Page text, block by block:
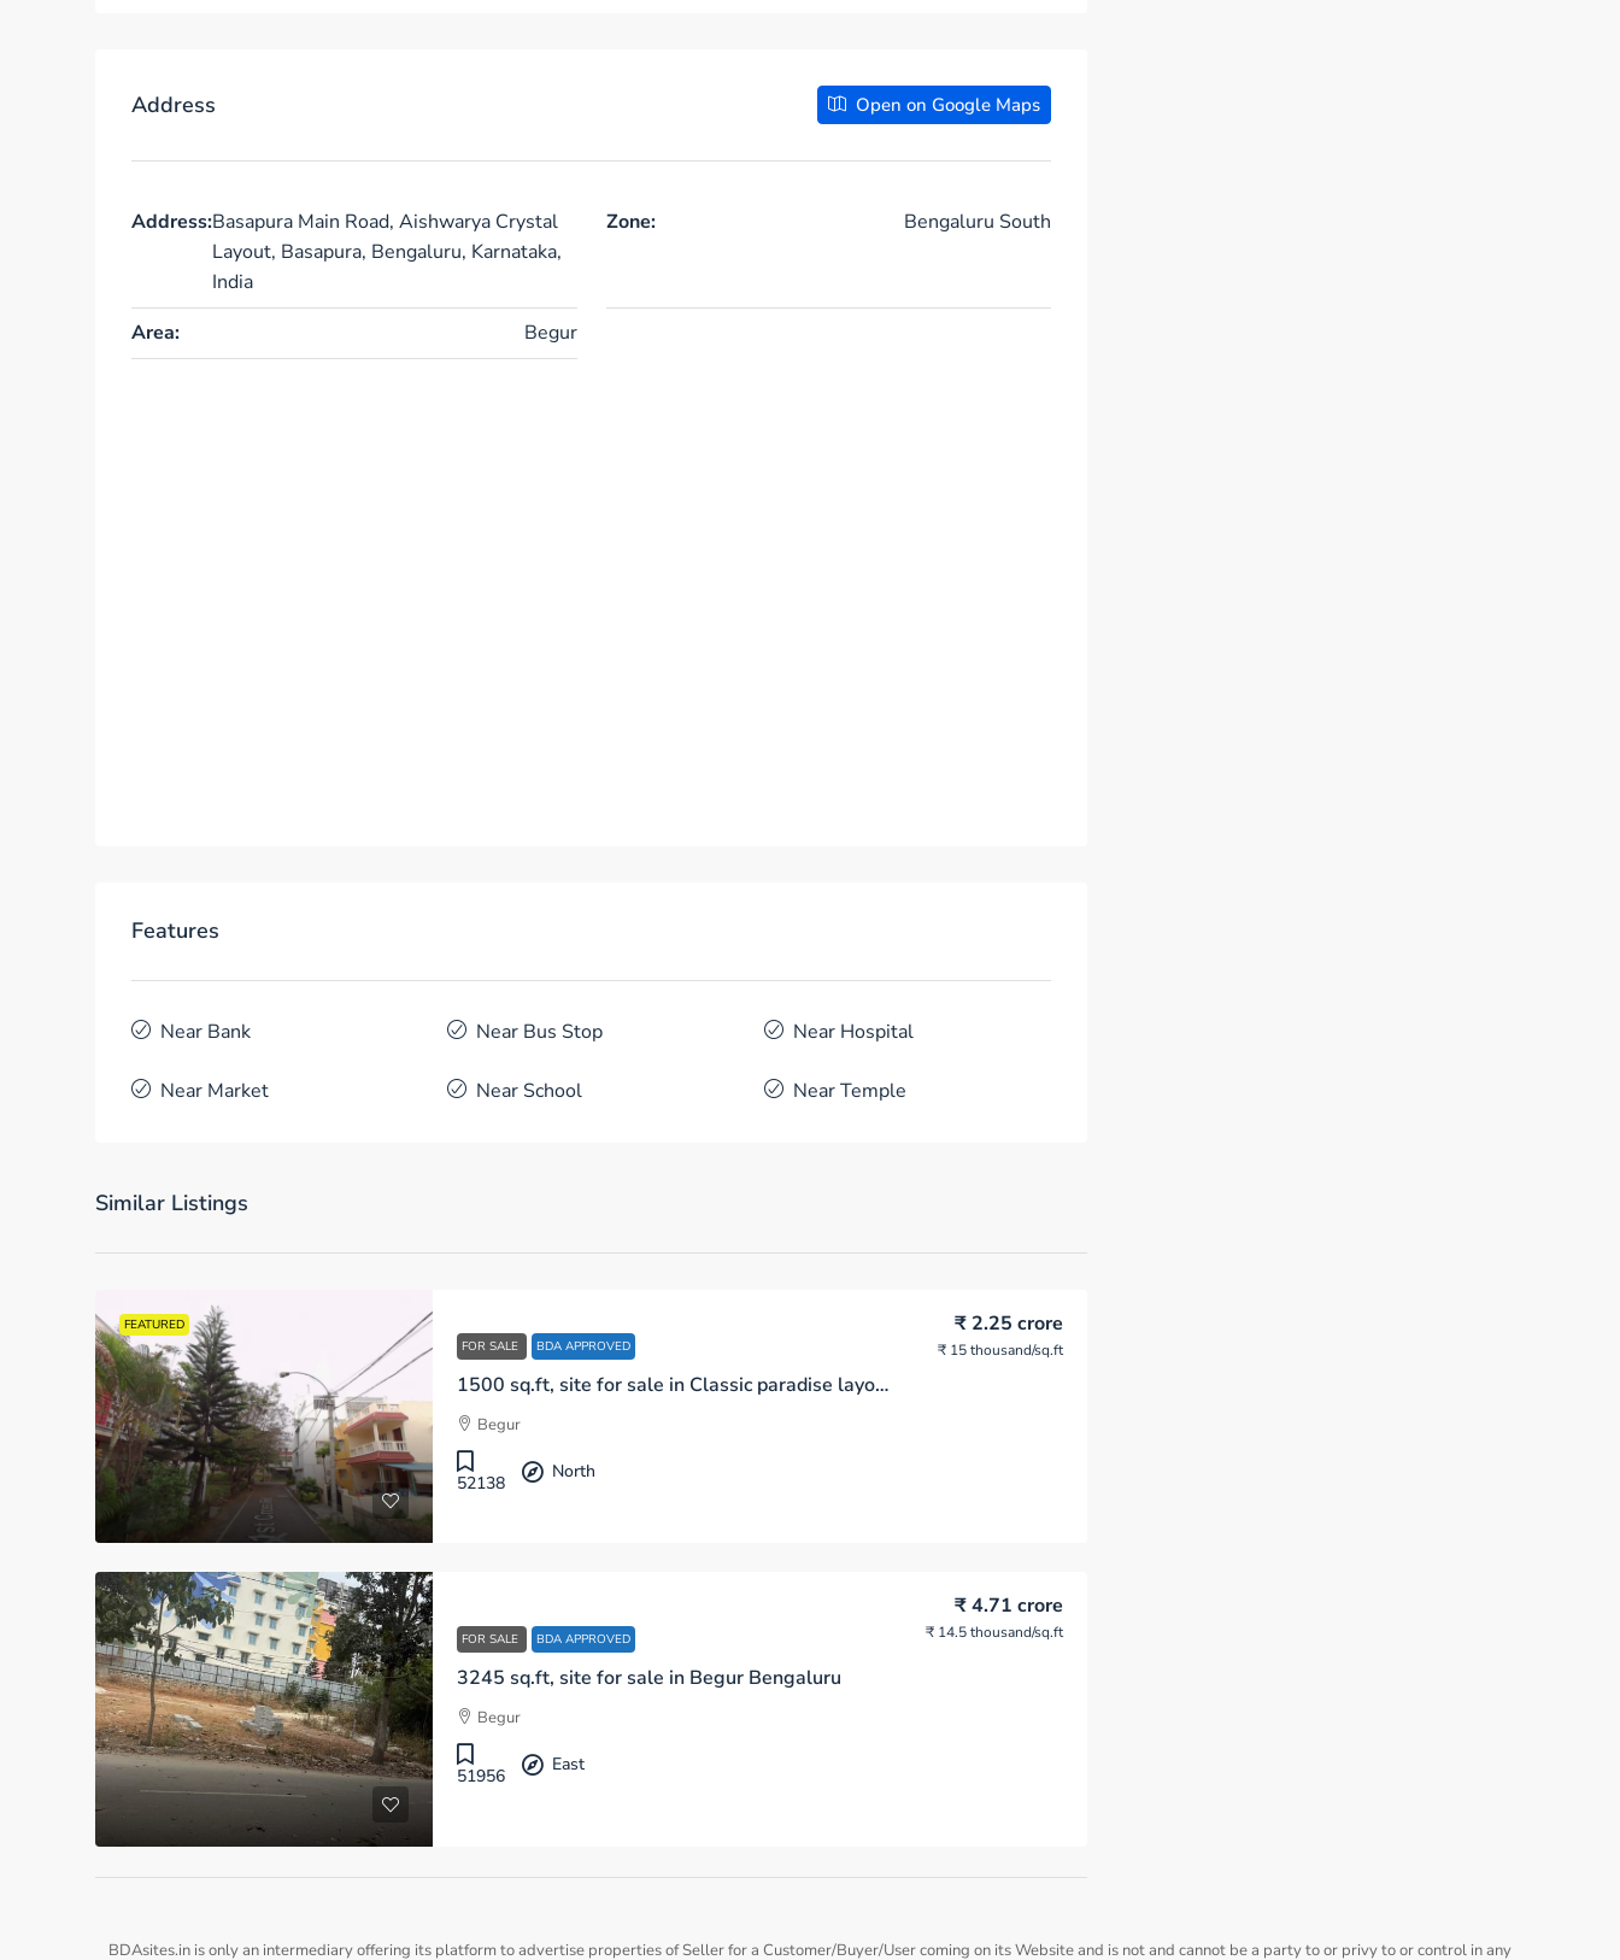
Address Open on Google Maps
Address:Basapura Main Road, Aishwarya Crystal
Layout, Basapura, Bengaluru, Karnataka,
India
Zone: Bengaluru South
Area: Begur
Features
Near Bank Near Bus Stop Near Hospital
Near Market Near School Near Temple
Similar Listings
FEATURED
FOR SALE
BDA APPROVED
1500 sq.ft, site for sale in Classic paradise layout near Begur Turf club Bengaluru
₹ 2.25 crore
₹ 15 thousand/sq.ft
Begur
52138
North
FOR SALE BDA APPROVED
3245 sq.ft, site for sale in Begur Bengaluru
₹ 4.71 crore
₹ 14.5 thousand/sq.ft
Begur
51956
East
BDAsites.in is only an intermediary offering its platform to advertise properties of Seller for a Customer/Buyer/User coming on its Website and is not and cannot be a party to or privy to or control in any